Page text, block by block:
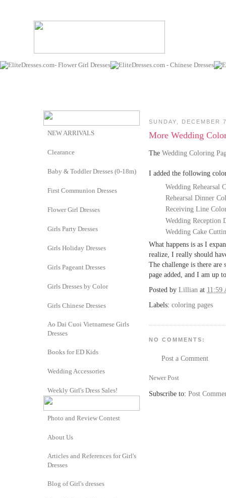
SUNDAY, DECEMBER
More Wedding
The Wedding Coloring
I added the following
Wedding Rehearsal
Rehearsal Dinner
Receiving Line
Wedding Reception
Wedding Cake
What happens is as I
realize, I really should
The challenge is there are
page added, and I am up
Posted by Lillian at 11:59
Labels: coloring pages
NO COMMENTS:
Post a Comment
Newer Post
Subscribe to: Post
NEW ARRIVALS
Clearance
Baby & Toddler Dresses (0-18m)
First Communion Dresses
Flower Girl Dresses
Girls Party Dresses
Girls Holiday Dresses
Girls Pageant Dresses
Girls Dresses by Color
Girls Chinese Dresses
Ao Dai Cuoi Vietnamese Girls
Dresses
Books for ED Kids
Wedding Accessories
Weekly Girl's Dress Sales!
Photo and Review Contest
About Us
Articles and References for Girl's
Dresses
Blog of Girl's dresses